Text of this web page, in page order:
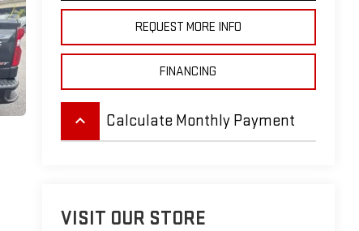
REQUEST MORE INFO
FINANCING
keyboard_arrow_up Calculate Monthly Payment
VISIT OUR STORE